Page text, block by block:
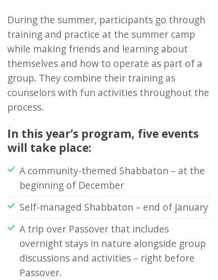
During the summer, participants go through
training and practice at the summer camp
while making friends and learning about
themselves and how to operate as part of a
group. They combine their training as
counselors with fun activities throughout the
process.
In this year’s program, five events
will take place:
A community-themed Shabbaton – at the
beginning of December
Self-managed Shabbaton – end of January
A trip over Passover that includes
overnight stays in nature alongside group
discussions and activities – right before
Passover.